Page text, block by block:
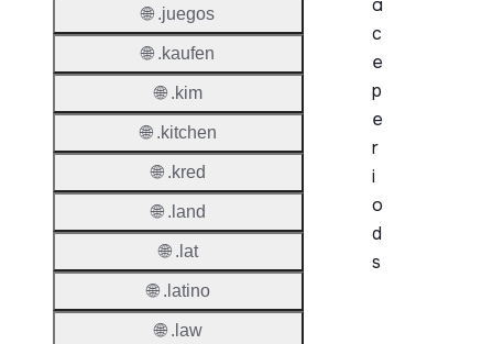
a
c
e
p
e
r
i
o
d
s
🌐 .juegos
🌐 .kaufen
🌐 .kim
🌐 .kitchen
🌐 .kred
🌐 .land
🌐 .lat
🌐 .latino
🌐 .law